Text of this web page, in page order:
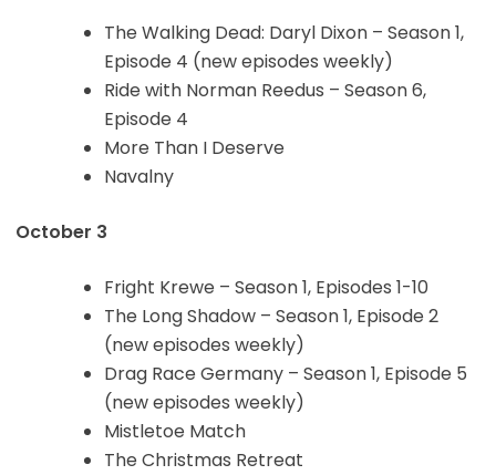
The Walking Dead: Daryl Dixon – Season 1,
Episode 4 (new episodes weekly)
Ride with Norman Reedus – Season 6,
Episode 4
More Than I Deserve
Navalny
October 3
Fright Krewe – Season 1, Episodes 1-10
The Long Shadow – Season 1, Episode 2
(new episodes weekly)
Drag Race Germany – Season 1, Episode 5
(new episodes weekly)
Mistletoe Match
The Christmas Retreat